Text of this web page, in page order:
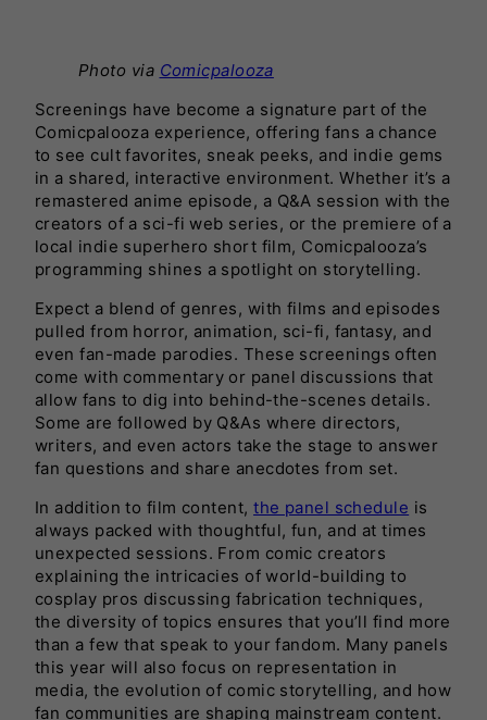
Photo via Comicpalooza
Screenings have become a signature part of the
Comicpalooza experience, offering fans a chance
to see cult favorites, sneak peeks, and indie gems
in a shared, interactive environment. Whether it’s a
remastered anime episode, a Q&A session with the
creators of a sci-fi web series, or the premiere of a
local indie superhero short film, Comicpalooza’s
programming shines a spotlight on storytelling.
Expect a blend of genres, with films and episodes
pulled from horror, animation, sci-fi, fantasy, and
even fan-made parodies. These screenings often
come with commentary or panel discussions that
allow fans to dig into behind-the-scenes details.
Some are followed by Q&As where directors,
writers, and even actors take the stage to answer
fan questions and share anecdotes from set.
In addition to film content,the panel schedule is
always packed with thoughtful, fun, and at times
unexpected sessions. From comic creators
explaining the intricacies of world-building to
cosplay pros discussing fabrication techniques,
the diversity of topics ensures that you’ll find more
than a few that speak to your fandom. Many panels
this year will also focus on representation in
media, the evolution of comic storytelling, and how
fan communities are shaping mainstream content.